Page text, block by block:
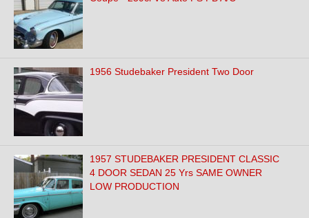
1956 Studebaker President Two Door
1957 STUDEBAKER PRESIDENT CLASSIC
4 DOOR SEDAN 25 Yrs SAME OWNER
LOW PRODUCTION